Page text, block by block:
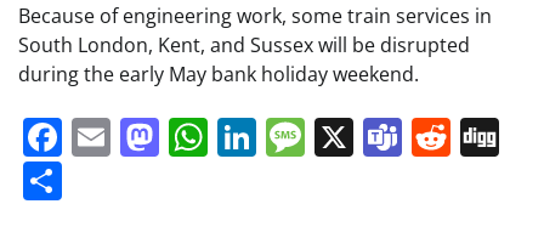
Because of engineering work, some train services in
South London, Kent, and Sussex will be disrupted
during the early May bank holiday weekend.
Facebook
EmailMastodon
WhatsApp
LinkedIn
Message
X Teams